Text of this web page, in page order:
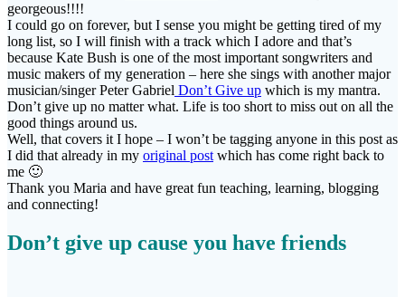
georgeous!!!!
I could go on forever, but I sense you might be getting tired of my
long list, so I will finish with a track which I adore and that’s
because Kate Bush is one of the most important songwriters and
music makers of my generation – here she sings with another major
musician/singer Peter Gabriel Don’t Give up which is my mantra.
Don’t give up no matter what. Life is too short to miss out on all the
good things around us.
Well, that covers it I hope – I won’t be tagging anyone in this post as
I did that already in my original post which has come right back to
me 🙂
Thank you Maria and have great fun teaching, learning, blogging
and connecting!
Don’t give up cause you have friends